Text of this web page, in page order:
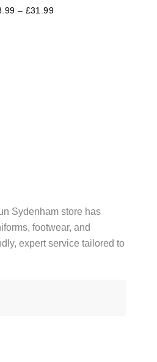
– £31.99
Sydenham store has
footwear, and
expert service tailored to